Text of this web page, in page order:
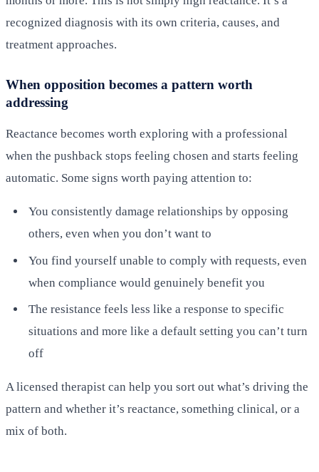
recognized diagnosis with its own criteria, causes, and
treatment approaches.
When opposition becomes a pattern worth
addressing
Reactance becomes worth exploring with a professional
when the pushback stops feeling chosen and starts feeling
automatic. Some signs worth paying attention to:
You consistently damage relationships by opposing
others, even when you don’t want to
You find yourself unable to comply with requests, even
when compliance would genuinely benefit you
The resistance feels less like a response to specific
situations and more like a default setting you can’t turn
off
A licensed therapist can help you sort out what’s driving the
pattern and whether it’s reactance, something clinical, or a
mix of both.